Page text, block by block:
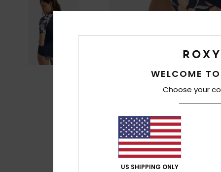
WELCOME
Choose your
US SHIPPING ONLY